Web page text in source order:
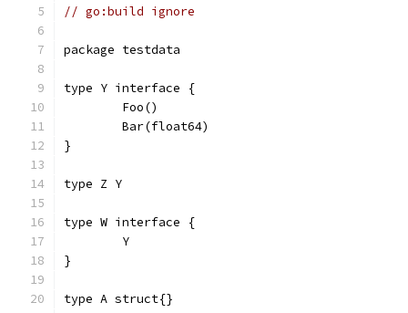
// go:build ignore
package testdata
type Y interface {
	Foo()
	Bar(float64)
}
type Z Y
type W interface {
	Y
}
type A struct{}